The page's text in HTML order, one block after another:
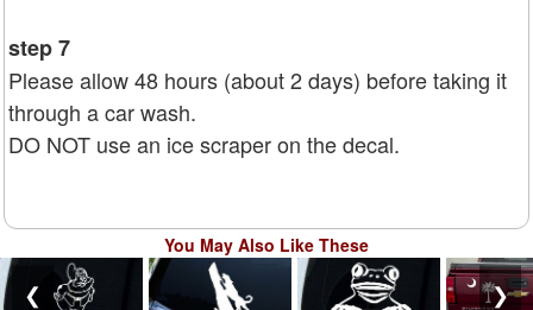
step 7
Please allow 48 hours (about 2 days) before taking it
through a car wash.
DO NOT use an ice scraper on the decal.
You May Also Like These
❮ ❯